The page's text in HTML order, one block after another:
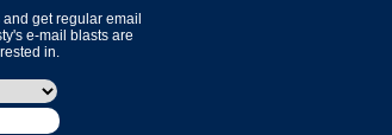
get regular email
e-mail blasts are
in.